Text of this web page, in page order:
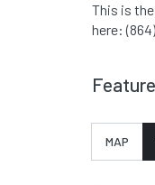
This is
here:
MAP